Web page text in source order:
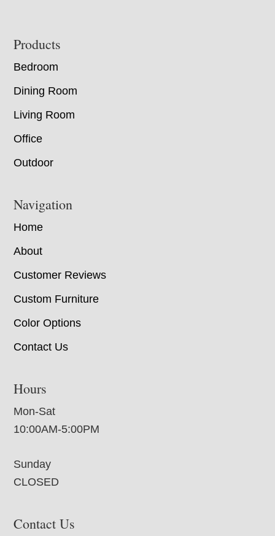
Footer
Products
Bedroom
Dining Room
Living Room
Office
Outdoor
Navigation
Home
About
Customer Reviews
Custom Furniture
Color Options
Contact Us
Hours
Mon-Sat
10:00AM-5:00PM
Sunday
CLOSED
Contact Us